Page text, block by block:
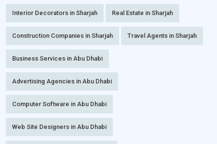
Interior Decorators in Sharjah Real Estate in Sharjah
Construction Companies in Sharjah Travel Agents in Sharjah
Business Services in Abu Dhabi
Advertising Agencies in Abu Dhabi
Computer Software in Abu Dhabi
Web Site Designers in Abu Dhabi